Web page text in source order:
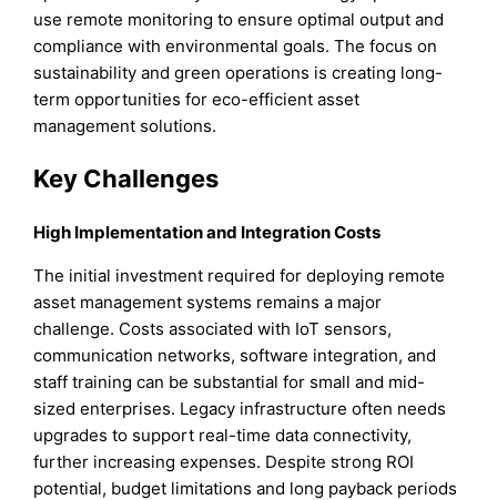
use remote monitoring to ensure optimal output and
compliance with environmental goals. The focus on
sustainability and green operations is creating long-
term opportunities for eco-efficient asset
management solutions.
Key Challenges
High Implementation and Integration Costs
The initial investment required for deploying remote
asset management systems remains a major
challenge. Costs associated with IoT sensors,
communication networks, software integration, and
staff training can be substantial for small and mid-
sized enterprises. Legacy infrastructure often needs
upgrades to support real-time data connectivity,
further increasing expenses. Despite strong ROI
potential, budget limitations and long payback periods